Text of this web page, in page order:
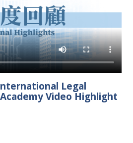
Legal
Video Highlight